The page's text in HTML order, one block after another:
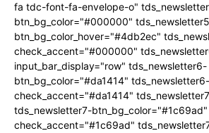
fa tdc-font-fa-envelope-o"
btn_bg_color="#000000"
btn_bg_color_hover="#4db2ec"
check_accent="#000000"
input_bar_display="row" tds_newsletter6-
btn_bg_color="#da1414" tds_newsletter6-
check_accent="#da1414"
tds_newsletter7-
check_accent="#1c69ad"